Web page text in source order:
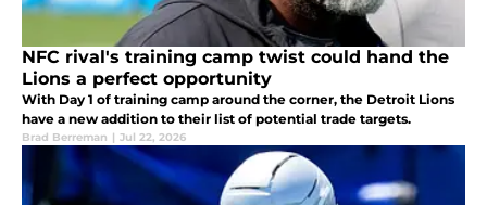
NFC rival's training camp twist could hand the
Lions a perfect opportunity
With Day 1 of training camp around the corner, the Detroit Lions
have a new addition to their list of potential trade targets.
Brad Berreman | Jul 22, 2026